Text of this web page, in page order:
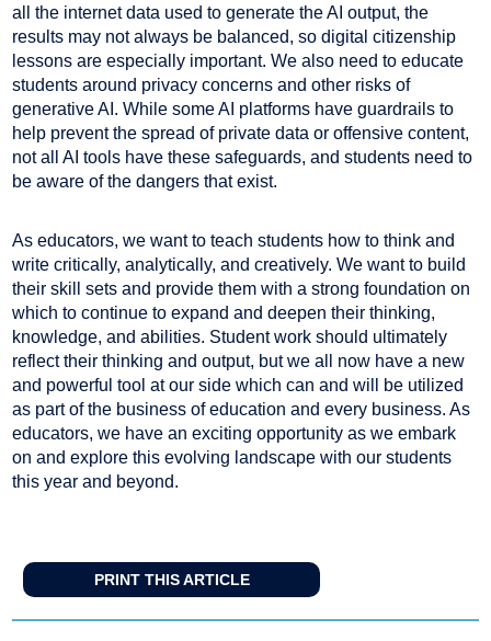
all the internet data used to generate the AI output, the
results may not always be balanced, so digital citizenship
lessons are especially important. We also need to educate
students around privacy concerns and other risks of
generative AI. While some AI platforms have guardrails to
help prevent the spread of private data or offensive content,
not all AI tools have these safeguards, and students need to
be aware of the dangers that exist.
As educators, we want to teach students how to think and
write critically, analytically, and creatively. We want to build
their skill sets and provide them with a strong foundation on
which to continue to expand and deepen their thinking,
knowledge, and abilities. Student work should ultimately
reflect their thinking and output, but we all now have a new
and powerful tool at our side which can and will be utilized
as part of the business of education and every business. As
educators, we have an exciting opportunity as we embark
on and explore this evolving landscape with our students
this year and beyond.
PRINT THIS ARTICLE